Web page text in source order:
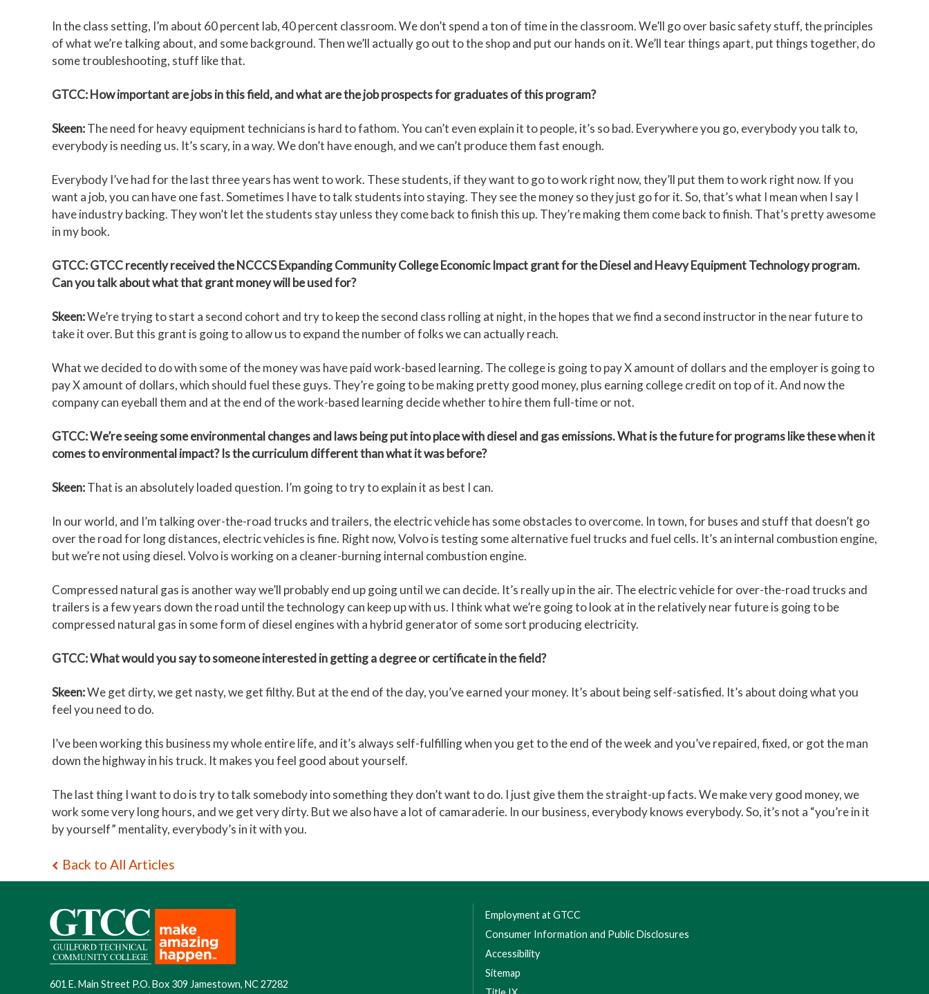
In the class setting, I’m about 60 percent lab, 40 percent classroom. We don’t spend a ton of time in the classroom. We’ll go over basic safety stuff, the principles
of what we’re talking about, and some background. Then we’ll actually go out to the shop and put our hands on it. We’ll tear things apart, put things together, do
some troubleshooting, stuff like that.
GTCC: How important are jobs in this field, and what are the job prospects for graduates of this program?
Skeen:The need for heavy equipment technicians is hard to fathom. You can’t even explain it to people, it’s so bad. Everywhere you go, everybody you talk to,
everybody is needing us. It’s scary, in a way. We don’t have enough, and we can’t produce them fast enough.
Everybody I’ve had for the last three years has went to work. These students, if they want to go to work right now, they’ll put them to work right now. If you
want a job, you can have one fast. Sometimes I have to talk students into staying. They see the money so they just go for it. So, that’s what I mean when I say I
have industry backing. They won’t let the students stay unless they come back to finish this up. They’re making them come back to finish. That’s pretty awesome
in my book.
GTCC: GTCC recently received the NCCCS Expanding Community College Economic Impact grant for the Diesel and Heavy Equipment Technology program.
Can you talk about what that grant money will be used for?
Skeen:We’re trying to start a second cohort and try to keep the second class rolling at night, in the hopes that we find a second instructor in the near future to
take it over. But this grant is going to allow us to expand the number of folks we can actually reach.
What we decided to do with some of the money was have paid work-based learning. The college is going to pay X amount of dollars and the employer is going to
pay X amount of dollars, which should fuel these guys. They’re going to be making pretty good money, plus earning college credit on top of it. And now the
company can eyeball them and at the end of the work-based learning decide whether to hire them full-time or not.
GTCC: We’re seeing some environmental changes and laws being put into place with diesel and gas emissions. What is the future for programs like these when it
comes to environmental impact? Is the curriculum different than what it was before?
Skeen:That is an absolutely loaded question. I’m going to try to explain it as best I can.
In our world, and I’m talking over-the-road trucks and trailers, the electric vehicle has some obstacles to overcome. In town, for buses and stuff that doesn’t go
over the road for long distances, electric vehicles is fine. Right now, Volvo is testing some alternative fuel trucks and fuel cells. It’s an internal combustion engine,
but we’re not using diesel. Volvo is working on a cleaner-burning internal combustion engine.
Compressed natural gas is another way we’ll probably end up going until we can decide. It’s really up in the air. The electric vehicle for over-the-road trucks and
trailers is a few years down the road until the technology can keep up with us. I think what we’re going to look at in the relatively near future is going to be
compressed natural gas in some form of diesel engines with a hybrid generator of some sort producing electricity.
GTCC: What would you say to someone interested in getting a degree or certificate in the field?
Skeen:We get dirty, we get nasty, we get filthy. But at the end of the day, you’ve earned your money. It’s about being self-satisfied. It’s about doing what you
feel you need to do.
I’ve been working this business my whole entire life, and it’s always self-fulfilling when you get to the end of the week and you’ve repaired, fixed, or got the man
down the highway in his truck. It makes you feel good about yourself.
The last thing I want to do is try to talk somebody into something they don’t want to do. I just give them the straight-up facts. We make very good money, we
work some very long hours, and we get very dirty. But we also have a lot of camaraderie. In our business, everybody knows everybody. So, it’s not a “you’re in it
by yourself” mentality, everybody’s in it with you.
Back to All Articles
601 E. Main Street P.O. Box 309 Jamestown, NC 27282
Employment at GTCC
Consumer Information and Public Disclosures
Accessibility
Sitemap